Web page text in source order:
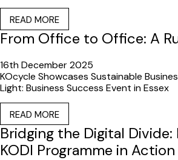
READ MORE
From Office to Office: A
16th December 2025
KOcycle Showcases Sustainable
Light: Business Success Event in Essex
READ MORE
Bridging the Digital Divide:
KODI Programme in Action